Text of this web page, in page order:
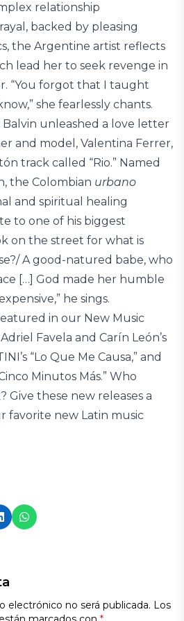
relationship
backed by pleasing
the Argentine artist reflects
lead her to seek revenge in
“You forgot that I taught
she fearlessly chants.
unleashed a love letter
and model, Valentina Ferrer,
track called “Rio.” Named
the Colombian urbano
and spiritual healing
to one of his biggest
on the street for what is
A good-natured babe, who
[…] God made her humble
he sings.
in our New Music
Favela and Carín León’s
“Lo Que Me Causa,” and
Minutos Más.” Who
Give these new releases a
favorite new Latin music
electrónico no será publicada. Los